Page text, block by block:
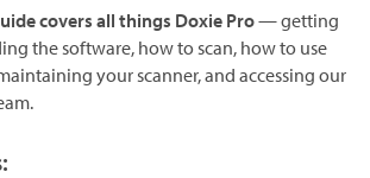
covers all things Doxie Pro— getting
the software, how to scan, how to use
your scanner, and accessing our